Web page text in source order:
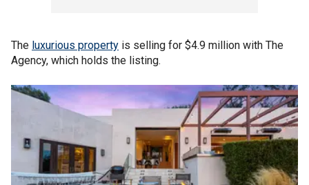
The luxurious property is selling for $4.9 million with The
Agency, which holds the listing.